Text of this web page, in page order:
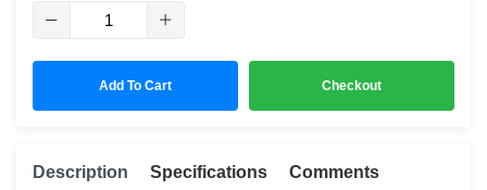
Add To Cart Checkout
Description Specifications Comments